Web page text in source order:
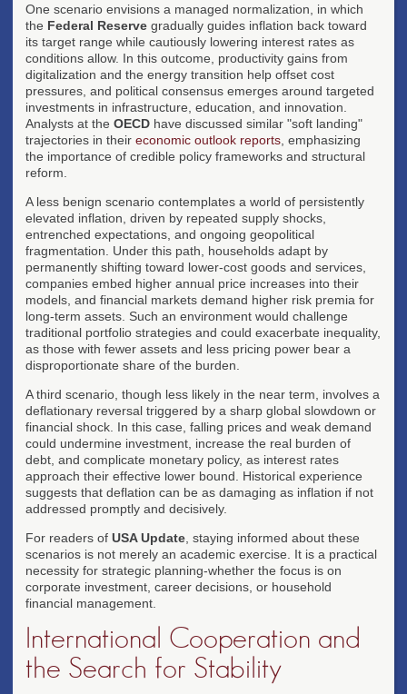
One scenario envisions a managed normalization, in which
the Federal Reserve gradually guides inflation back toward
its target range while cautiously lowering interest rates as
conditions allow. In this outcome, productivity gains from
digitalization and the energy transition help offset cost
pressures, and political consensus emerges around targeted
investments in infrastructure, education, and innovation.
Analysts at the OECD have discussed similar "soft landing"
trajectories in their economic outlook reports , emphasizing
the importance of credible policy frameworks and structural
reform.
A less benign scenario contemplates a world of persistently
elevated inflation, driven by repeated supply shocks,
entrenched expectations, and ongoing geopolitical
fragmentation. Under this path, households adapt by
permanently shifting toward lower-cost goods and services,
companies embed higher annual price increases into their
models, and financial markets demand higher risk premia for
long-term assets. Such an environment would challenge
traditional portfolio strategies and could exacerbate inequality,
as those with fewer assets and less pricing power bear a
disproportionate share of the burden.
A third scenario, though less likely in the near term, involves a
deflationary reversal triggered by a sharp global slowdown or
financial shock. In this case, falling prices and weak demand
could undermine investment, increase the real burden of
debt, and complicate monetary policy, as interest rates
approach their effective lower bound. Historical experience
suggests that deflation can be as damaging as inflation if not
addressed promptly and decisively.
For readers of USA Update , staying informed about these
scenarios is not merely an academic exercise. It is a practical
necessity for strategic planning-whether the focus is on
corporate investment, career decisions, or household
financial management.
International Cooperation and
the Search for Stability